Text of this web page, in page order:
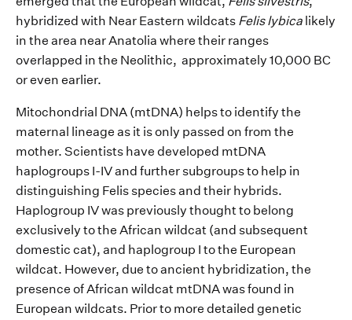
hybridized with Near Eastern wildcats Felis lybica likely
in the area nearAnatol ia where their ranges
overlapped in the Neolithic, approximately 10,000 BC
or even earlier.
Mitochondrial DNA (mtDNA) helps to identify the
maternal lineage as it is only passed on from the
mother. Scientists have developed mtDNA
haplogroups I-IV and further subgroups to help in
distinguishing Felisspecies and their hybrids.
Haplogroup IV was previously thought to belong
exclusively to the African wildcat (and subsequent
domestic cat), and haplogroup I to the European
wildcat. However, due toancient hybridization, the
presence of African wildcat mtDNAwas found in
European wildcats. Prior to more detailed genetic